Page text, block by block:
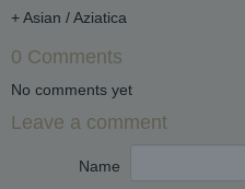
+ Asian / Aziatica
0 Comments
No comments yet
Leave a comment
Name